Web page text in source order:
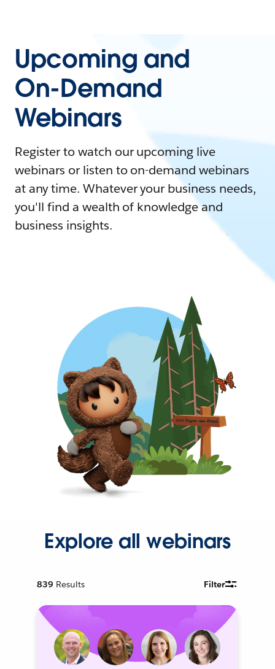
Upcoming and
On-Demand
Webinars
Register to watch our upcoming live
webinars or listen to on-demand webinars
at any time. Whatever your business needs,
you'll find a wealth of knowledge and
business insights.
Explore all webinars
839 Results Filter